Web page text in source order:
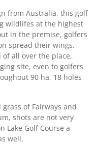
from Australia, this golf
wildlifes at the highest
in the premise, golfers
spread their wings.
of all over the place,
site, even to golfers
90 ha, 18 holes
of Fairways and
shots are not very
Lake Golf Course a
well.